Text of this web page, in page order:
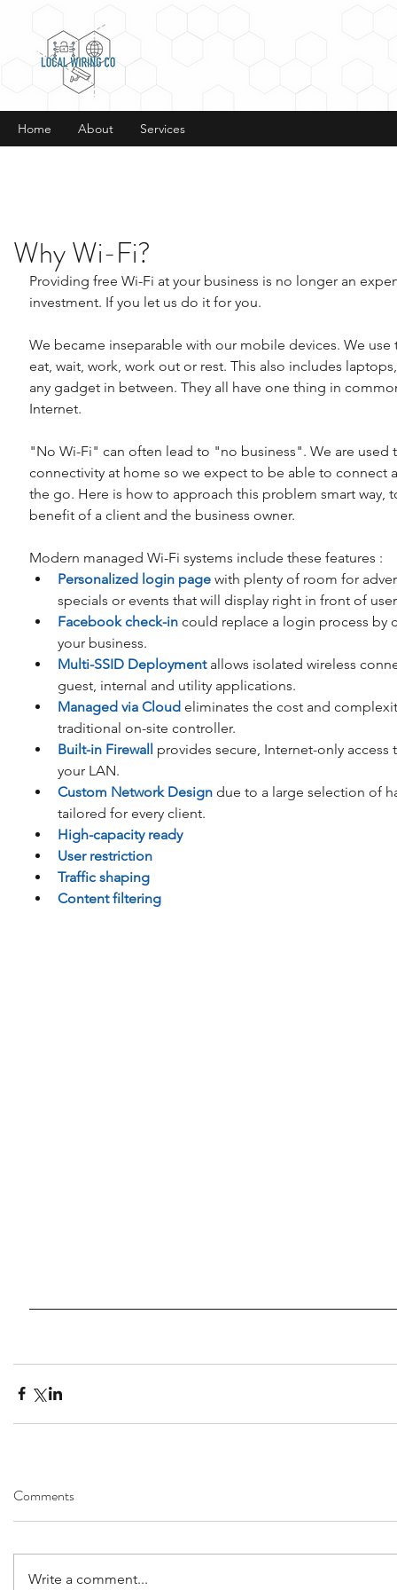
Home About Services
Why Wi-Fi?
Providing free Wi-Fi at your business is no longer an
investment. If you let us do it for you.
We became inseparable with our mobile devices. We
eat, wait, work, work out or rest. This also includes
any gadget in between. They all have one thing in
Internet.
"No Wi-Fi" can often lead to "no business". We are
connectivity at home so we expect to be able to connect
the go. Here is how to approach this problem smart way,
benefit of a client and the business owner.
Modern managed Wi-Fi systems include these features :
Personalized login page with plenty of room for
specials or events that will display right in front of
Facebook check-in could replace a login process by
your business.
Multi-SSID Deployment allows isolated wireless
guest, internal and utility applications.
Managed via Cloud eliminates the cost and
traditional on-site controller.
Built-in Firewall provides secure, Internet-only
your LAN.
Custom Network Design due to a large selection of
tailored for every client.
High-capacity ready
User restriction
Traffic shaping
Content filtering
Comments
Write a comment...